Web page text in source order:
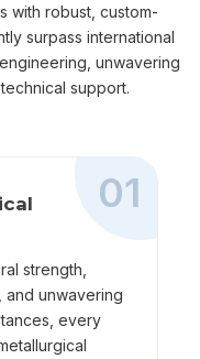
with robust, custom-
surpass international
unwavering
support.
01
strength,
and unwavering
every